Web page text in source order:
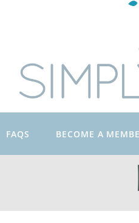
FAQS BECOME A